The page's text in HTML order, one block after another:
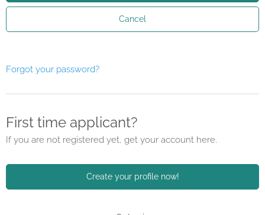
Cancel
Forgot your password?
First time applicant?
If you are not registered yet, get your account here.
Create your profile now!